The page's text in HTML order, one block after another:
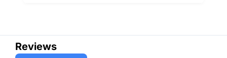
Reviews